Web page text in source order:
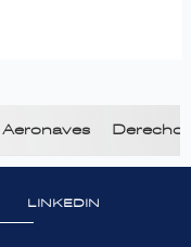
Aeronaves Derecho
LINKEDIN